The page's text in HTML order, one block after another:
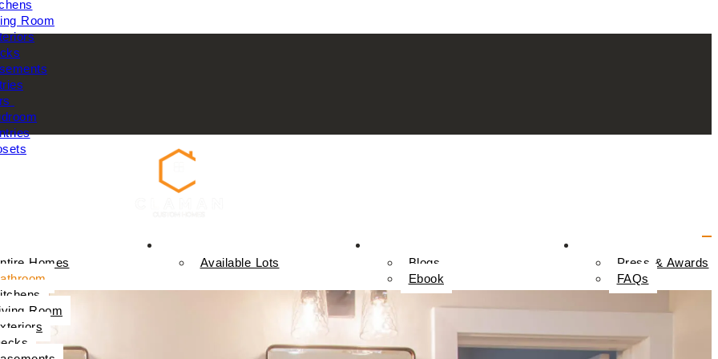
Homes
Room
Available Lots
Blogs
Ebook
Press & Awards
FAQs
Room